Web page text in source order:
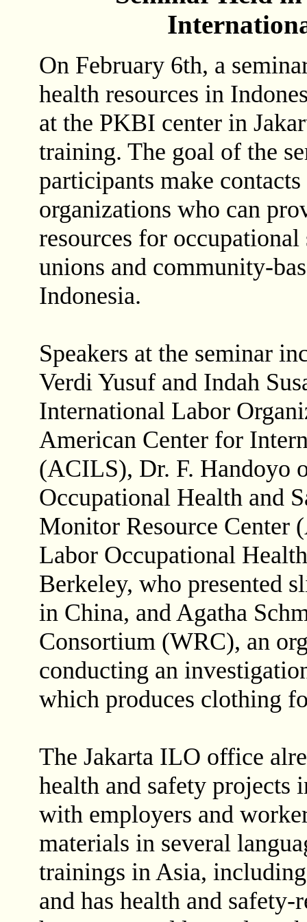
On February 6th, a
health resources in
at the PKBI center in
training. The goal of the
participants make
organizations who can
resources for
unions and community-
Indonesia.
Speakers at the seminar
Verdi Yusuf and Indah
International Labor
American Center for
(ACILS), Dr. F. Handoyo
Occupational Health and
Monitor Resource Center
Labor Occupational
Berkeley, who presented
in China, and Agatha
Consortium (WRC), an
conducting an
which produces clothing
The Jakarta ILO office
health and safety projects
with employers and
materials in several
trainings in Asia,
and has health and